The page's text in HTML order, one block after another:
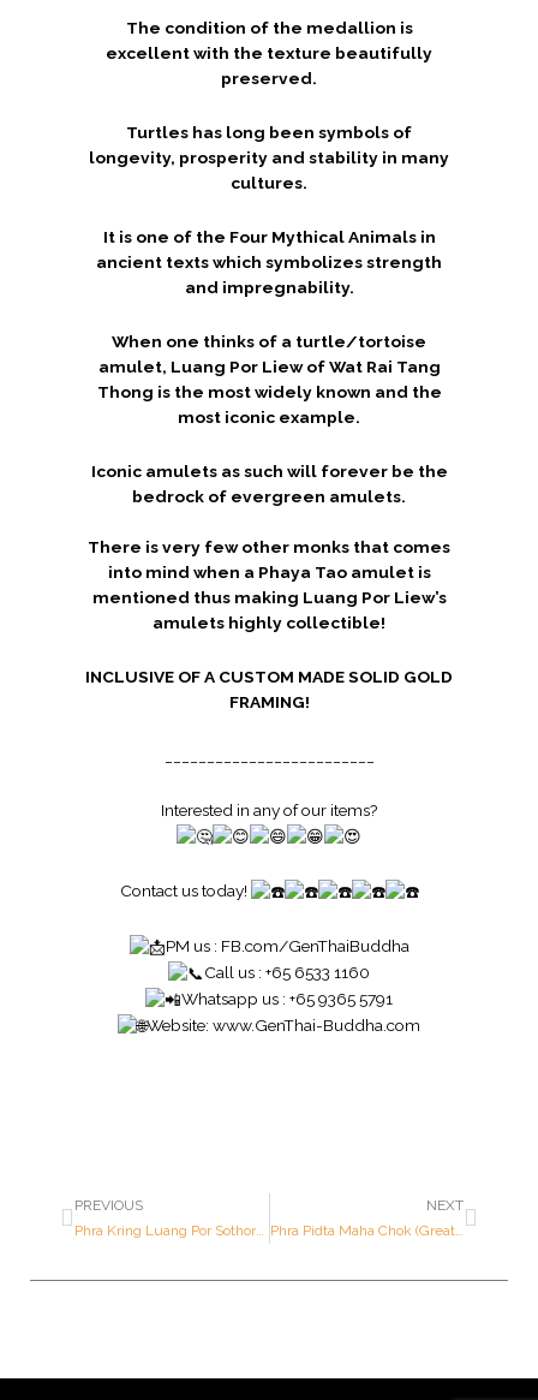
The condition of the medallion is
excellent with the texture beautifully
preserved.
Turtles has long been symbols of
longevity, prosperity and stability in many
cultures.
It is one of the Four Mythical Animals in
ancient texts which symbolizes strength
and impregnability.
When one thinks of a turtle/tortoise
amulet, Luang Por Liew of Wat Rai Tang
Thong is the most widely known and the
most iconic example.
Iconic amulets as such will forever be the
bedrock of evergreen amulets.
There is very few other monks that comes
into mind when a Phaya Tao amulet is
mentioned thus making Luang Por Liew’s
amulets highly collectible!
INCLUSIVE OF A CUSTOM MADE SOLID GOLD
FRAMING!
Interested in any of our items?
Contact us today!
PM us : FB.com/GenThaiBuddha
Call us : +65 6533 1160
Whatsapp us : +65 9365 5791
Website: www.GenThai-Buddha.com
PREVIOUS
Phra Kring Luang Por Sothorn “Yor Sor Sor” Batch – Blessed by Somdej Sangkaraj Yannasangwon – Year 2532 B.E. – Made of SOLID GOLD (Only 999 pieces made in the world ; Serial Number: 92)
NEXT
Phra Pidta Maha Chok (Great Fortune Pidta) – Luang Por Kasem – Year 2518 B.E. – Made of NAWALOHA (Only 2,518 pieces made in the world)